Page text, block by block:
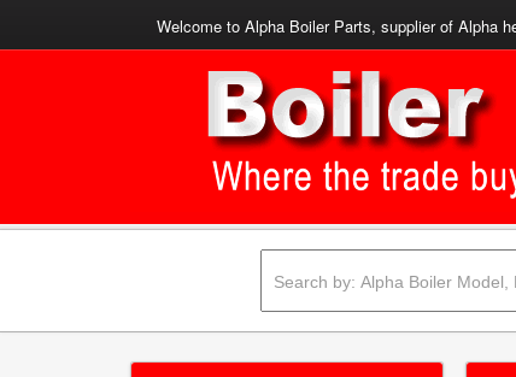
Welcome to Alpha Boiler Parts, supplier of Alpha